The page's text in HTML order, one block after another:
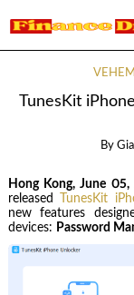
TunesKit
By
Hong Kong, June
released
TunesKit
new features
devices: Password